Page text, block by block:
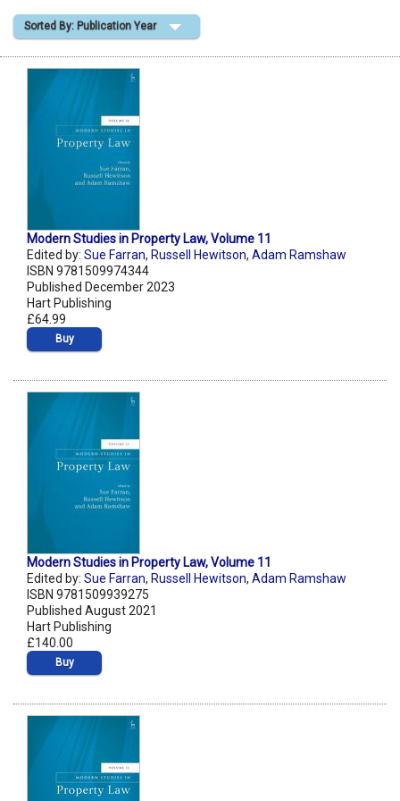
Shopping Basket
Sorted By: Publication Year
Modern Studies in Property Law, Volume 11
Edited by: Sue Farran, Russell Hewitson, Adam Ramshaw
ISBN 9781509974344
Published December 2023
Hart Publishing
£64.99
Buy
Modern Studies in Property Law, Volume 11
Edited by: Sue Farran, Russell Hewitson, Adam Ramshaw
ISBN 9781509939275
Published August 2021
Hart Publishing
£140.00
Buy